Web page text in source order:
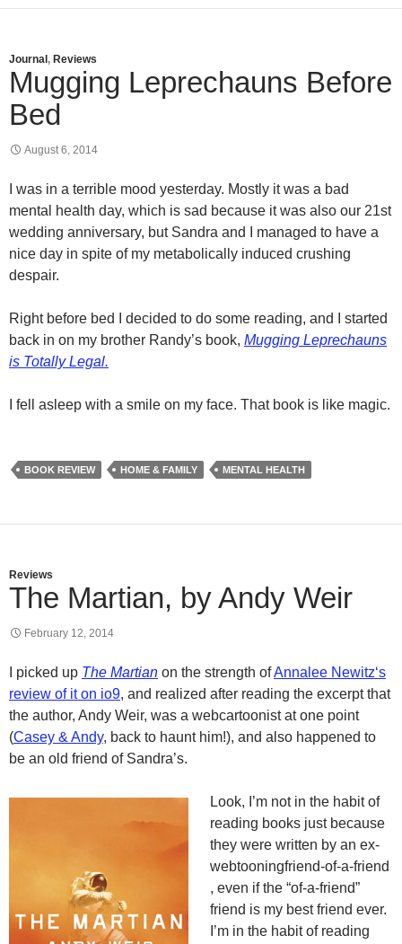
Journal , Reviews
Mugging Leprechauns Before
Bed
August 6, 2014
I was in a terrible mood yesterday. Mostly it was a bad
mental health day, which is sad because it was also our 21st
wedding anniversary, but Sandra and I managed to have a
nice day in spite of my metabolically induced crushing
despair.
Right before bed I decided to do some reading, and I started
back in on my brother Randy’s book, Mugging Leprechauns
is Totally Legal.
I fell asleep with a smile on my face. That book is like magic.
BOOK REVIEW HOME & FAMILY MENTAL HEALTH
Reviews
The Martian, by Andy Weir
February 12, 2014
I picked up The Martian on the strength ofAnnalee Newitz‘s
review of it on io9, and realized after reading the excerpt that
the author, Andy Weir, was a webcartoonistat one point
(Casey & Andy, back to haunt him!), and also happened to
be an old friend of Sandra’s.
Look, I’m not in the habit of
reading books just because
they were written by an ex-
webtooningfriend-of-a-friend
, even if the “of-a-friend”
friend is my best friend ever.
I’m in the habit of reading